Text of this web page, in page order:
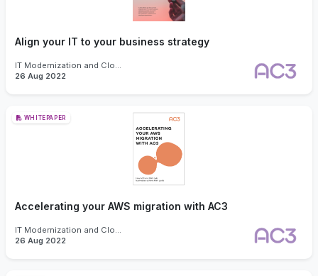
Align your IT to your business strategy
26 Aug 2022
WHITEPAPER
Accelerating your AWS migration with AC3
26 Aug 2022